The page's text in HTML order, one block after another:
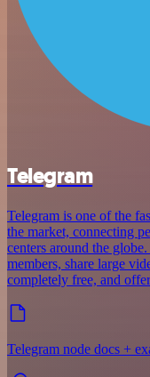
Telegram
Telegram is one of the
the market, connecting
centers around the
members, share large
completely free, and
Telegram node docs +